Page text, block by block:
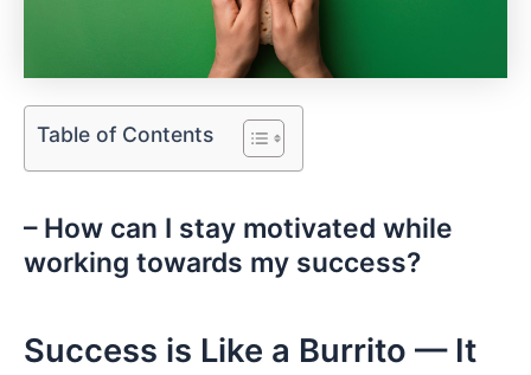
Table of Contents
– How ⁣can ​I stay motivated ⁣while
‍working towards my⁣ success?‍ ‍
Success is Like ⁤a​ Burrito — It⁢